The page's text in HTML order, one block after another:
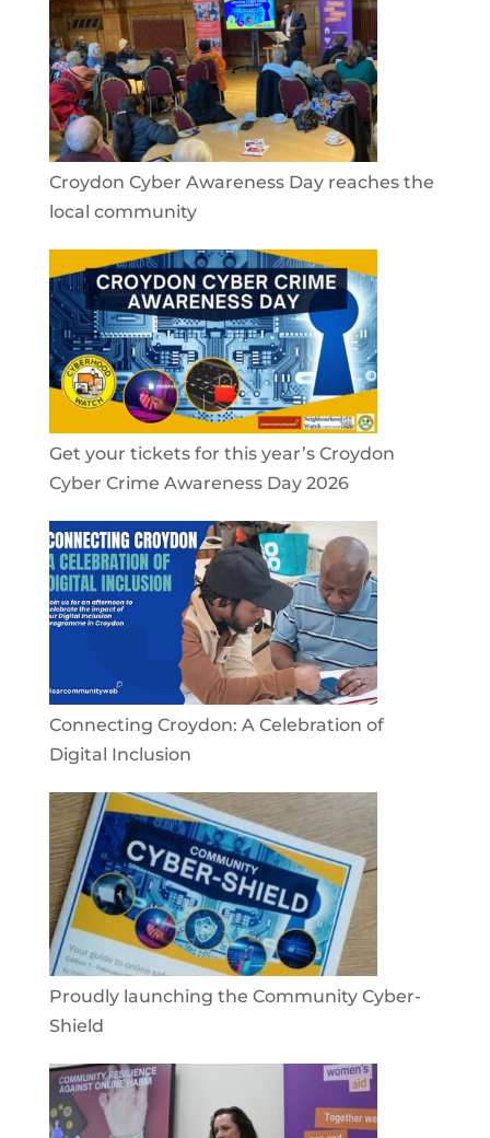
Croydon Cyber Awareness Day reaches the
local community
Get your tickets for this year’s Croydon
Cyber Crime Awareness Day 2026
Connecting Croydon: A Celebration of
Digital Inclusion
Proudly launching the Community Cyber-
Shield